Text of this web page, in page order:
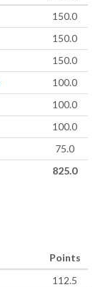
150.0
150.0
150.0
100.0
100.0
100.0
75.0
825.0
Points
112.5